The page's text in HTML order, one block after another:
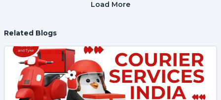
Load More
Related Blogs